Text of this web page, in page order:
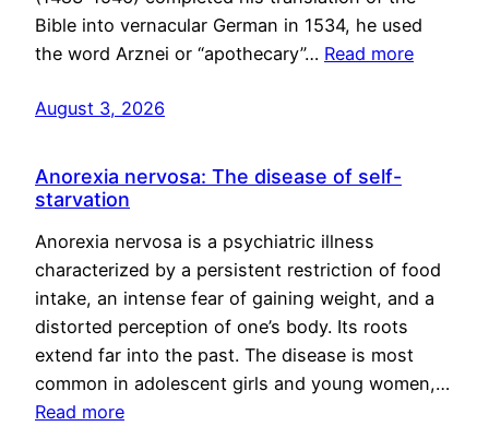
Bible into vernacular German in 1534, he used
the word Arznei or “apothecary”… Read more
August 3, 2026
Anorexia nervosa: The disease of self-
starvation
Anorexia nervosa is a psychiatric illness
characterized by a persistent restriction of food
intake, an intense fear of gaining weight, and a
distorted perception of one’s body. Its roots
extend far into the past. The disease is most
common in adolescent girls and young women,…
Read more